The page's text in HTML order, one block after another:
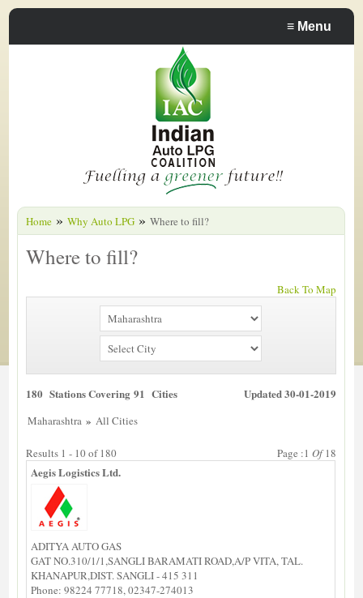
≡ Menu
Home » Why Auto LPG » Where to fill?
Where to fill?
Back To Map
180 Stations Covering 91 Cities Updated 30-01-2019
Maharashtra » All Cities
Results 1 - 10 of 180 Page :1 Of18
Aegis Logistics Ltd.
ADITYA AUTO GAS
GAT NO.310/1/1,SANGLI BARAMATI ROAD,A/P VITA, TAL.
KHANAPUR,DIST. SANGLI - 415 311
Phone: 98224 77718, 02347-274013